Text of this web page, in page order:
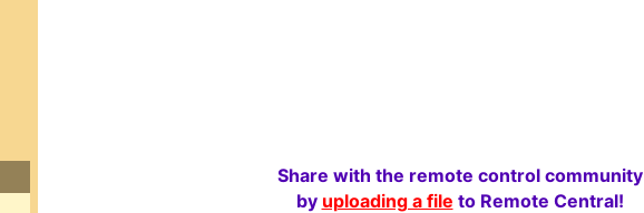
Share with the remote control community
by uploading a file to Remote Central!